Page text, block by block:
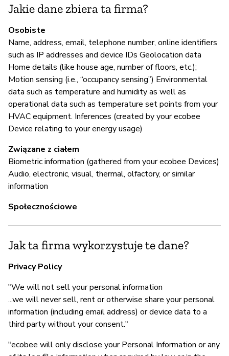
Jakie dane zbiera ta firma?
Osobiste
Name, address, email, telephone number, online identifiers
such as IP addresses and device IDs Geolocation data
Home details (like house age, number of floors, etc.);
Motion sensing (i.e., “occupancy sensing”) Environmental
data such as temperature and humidity as well as
operational data such as temperature set points from your
HVAC equipment. Inferences (created by your ecobee
Device relating to your energy usage)
Związane z ciałem
Biometric information (gathered from your ecobee Devices)
Audio, electronic, visual, thermal, olfactory, or similar
information
Społecznościowe
Jak ta firma wykorzystuje te dane?
Privacy Policy
"We will not sell your personal information
...we will never sell, rent or otherwise share your personal
information (including email address) or device data to a
third party without your consent."
"ecobee will only disclose your Personal Information or any